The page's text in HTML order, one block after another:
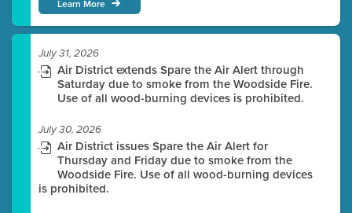
Learn More
July 31, 2026
Air District extends Spare the Air Alert through
Saturday due to smoke from the Woodside Fire.
Use of all wood-burning devices is prohibited.
July 30, 2026
Air District issues Spare the Air Alert for
Thursday and Friday due to smoke from the
Woodside Fire. Use of all wood-burning devices
is prohibited.